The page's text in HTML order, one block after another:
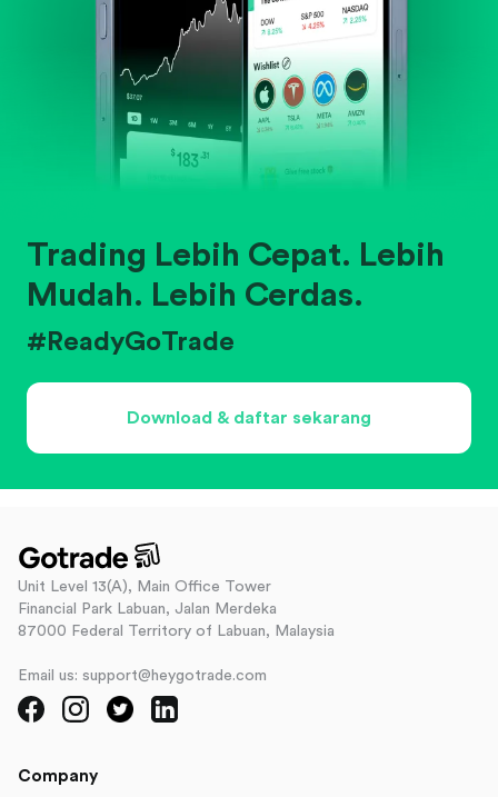
Trading Lebih Cepat. Lebih
Mudah. Lebih Cerdas.
#ReadyGoTrade
Download & daftar sekarang
Unit Level 13(A), Main Office Tower
Financial Park Labuan, Jalan Merdeka
87000 Federal Territory of Labuan, Malaysia
Email us: support@heygotrade.com
Company